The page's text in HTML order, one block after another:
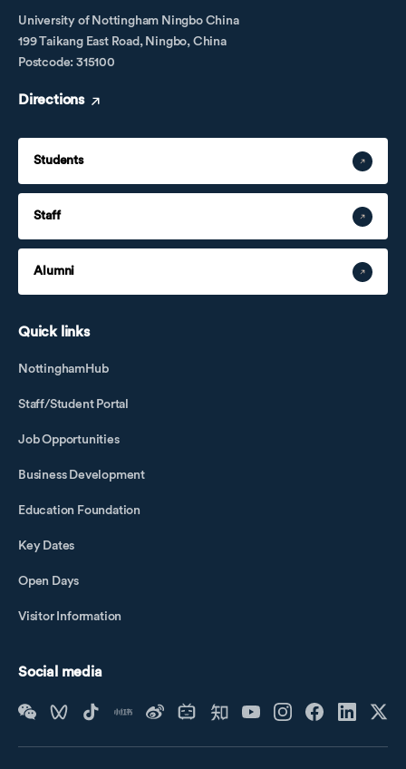
University of Nottingham Ningbo China
199 Taikang East Road, Ningbo, China
Postcode: 315100
Directions
Students
Staff
Alumni
Quick links
NottinghamHub
Staff/Student Portal
Job Opportunities
Business Development
Education Foundation
Key Dates
Open Days
Visitor Information
Social media